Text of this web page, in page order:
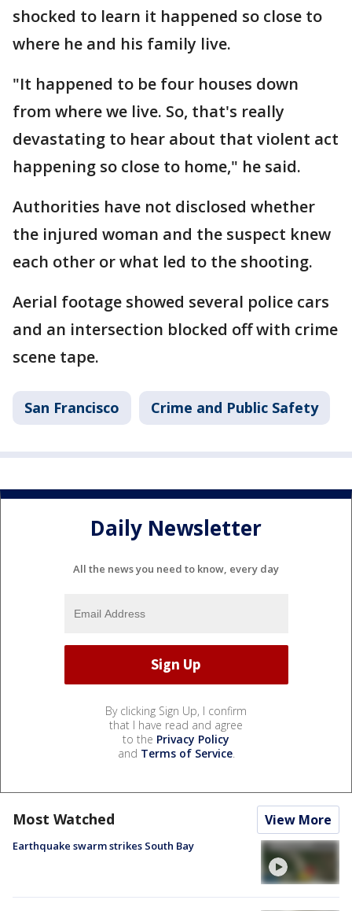
shocked to learn it happened so close to
where he and his family live.
"It happened to be four houses down
from where we live. So, that's really
devastating to hear about that violent act
happening so close to home," he said.
Authorities have not disclosed whether
the injured woman and the suspect knew
each other or what led to the shooting.
Aerial footage showed several police cars
and an intersection blocked off with crime
scene tape.
San Francisco Crime and Public Safety
Daily Newsletter
All the news you need to know, every day
By clicking Sign Up, I confirm
that I have read and agree
to the Privacy Policy
and Terms of Service.
Most Watched View More
Earthquake swarm strikes South Bay